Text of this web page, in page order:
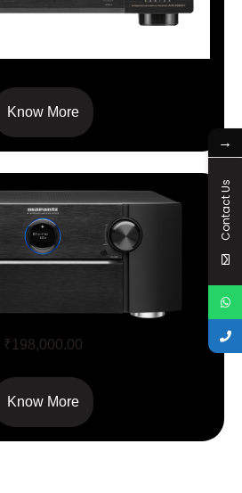
Know More
₹198,000.00
Know More
→
Contact Us